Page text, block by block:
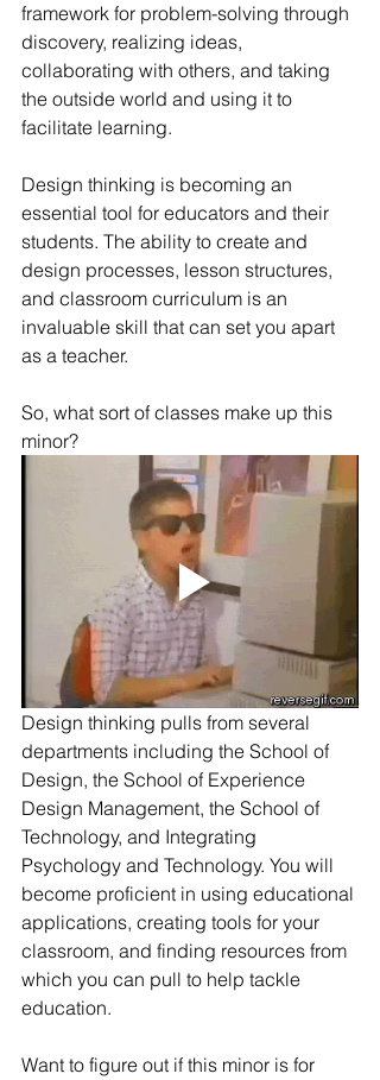
framework for problem-solving through
discovery, realizing ideas,
collaborating with others, and taking
the outside world and using it to
facilitate learning.
Design thinking is becoming an
essential tool for educators and their
students. The ability to create and
design processes, lesson structures,
and classroom curriculum is an
invaluable skill that can set you apart
as a teacher.
So, what sort of classes make up this
minor?
Design thinking pulls from several
departments including the School of
Design, the School of Experience
Design Management, the School of
Technology, and Integrating
Psychology and Technology. You will
become proficient in using educational
applications, creating tools for your
classroom, and finding resources from
which you can pull to help tackle
education.
Want to figure out if this minor is for